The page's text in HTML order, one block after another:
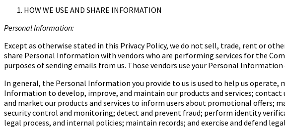
HOW WE USE AND SHARE INFORMATION
Personal Information:
Except as otherwise stated in this Privacy Policy, we do not sell, trade, rent or
share Personal Information with vendors who are performing services for the
purposes of sending emails from us. Those vendors use your Personal
In general, the Personal Information you provide to us is used to help us operate,
Information to develop, improve, and maintain our products and services;
and market our products and services to inform users about promotional offers;
security control and monitoring; detect and prevent fraud; perform identity
legal process, and internal policies; maintain records; and exercise and defend